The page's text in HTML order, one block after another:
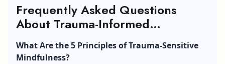
Frequently Asked Questions
About Trauma-Informed
Mindfulness Answered
(FAQs)
What Are the 5 Principles of Trauma-Sensitive
Mindfulness?